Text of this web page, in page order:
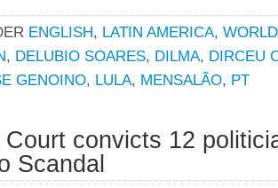
ENGLISH, LATIN AMERICA, WORLD
, DELUBIO SOARES, DILMA, DIRCEU
GENOINO, LULA, MENSALÃO, PT
Court convicts 12
Scandal